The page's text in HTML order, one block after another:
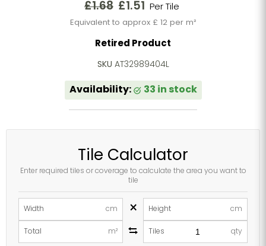
Original price
£1.68 Current price
£1.51 Per Tile
Equivalent to approx £ 12 per m²
Retired Product
SKU AT32989404L
Availability: 33 in stock
Tile Calculator
Enter required tiles or coverage to calculate the area you want to
tile
Width cm × Height cm
Total m² Tiles qty